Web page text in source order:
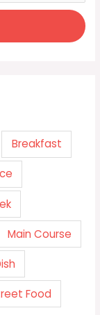
Breakfast
Main Course
Food